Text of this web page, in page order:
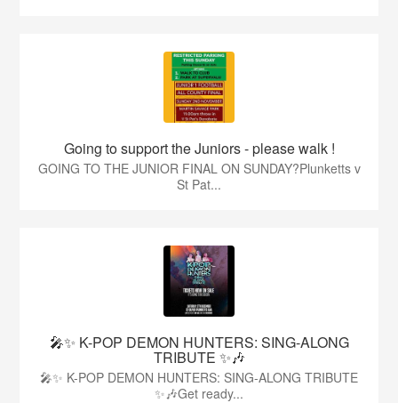
Going to support the Juniors - please walk !
GOING TO THE JUNIOR FINAL ON SUNDAY?Plunketts v
St Pat...
🎤✨ K-POP DEMON HUNTERS: SING-ALONG
TRIBUTE ✨🎶
🎤✨ K-POP DEMON HUNTERS: SING-ALONG TRIBUTE
✨🎶Get ready...